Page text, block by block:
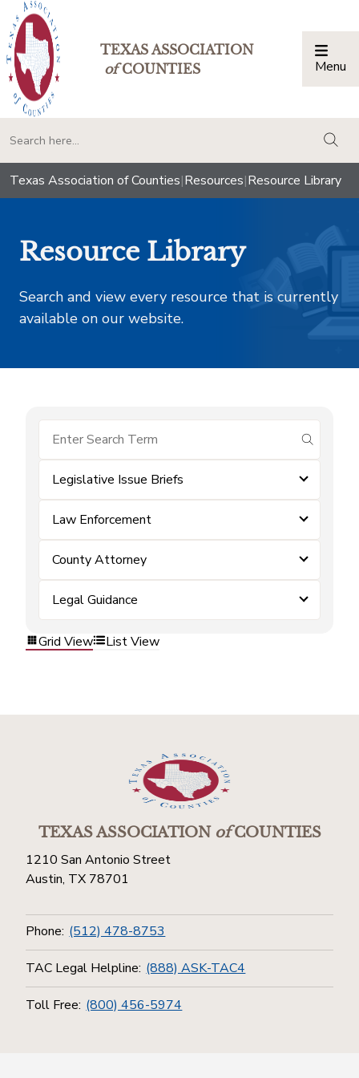
TEXAS ASSOCIATION
ofCOUNTIES Menu
Texas Association of Counties|Resources|Resource Library
Resource Library
Search and view every resource that is currently
available on our website.
submit
Legislative Issue Briefs
Law Enforcement
County Attorney
Legal Guidance
Grid View List View
TEXAS ASSOCIATIONofCOUNTIES
1210 San Antonio Street
Austin, TX 78701
Phone: (512) 478-8753
TAC Legal Helpline: (888) ASK-TAC4
Toll Free: (800) 456-5974